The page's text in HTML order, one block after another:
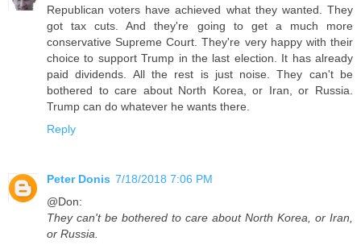
Republican voters have achieved what they wanted. They
got tax cuts. And they're going to get a much more
conservative Supreme Court. They're very happy with their
choice to support Trump in the last election. It has already
paid dividends. All the rest is just noise. They can't be
bothered to care about North Korea, or Iran, or Russia.
Trump can do whatever he wants there.
Reply
Peter Donis 7/18/2018 7:06 PM
@Don:
They can't be bothered to care about North Korea, or Iran,
or Russia.